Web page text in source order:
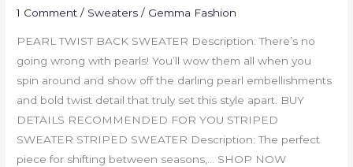
1 Comment / Sweaters / Gemma Fashion
PEARL TWIST BACK SWEATER Description: There’s no
going wrong with pearls! You’ll wow them all when you
spin around and show off the darling pearl embellishments
and bold twist detail that truly set this style apart. BUY
DETAILS RECOMMENDED FOR YOU STRIPED
SWEATER STRIPED SWEATER Description: The perfect
piece for shifting between seasons,… SHOP NOW